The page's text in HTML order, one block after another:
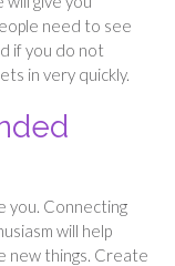
need to see
if you do not
in very quickly.
you. Connecting
will help
new things. Create